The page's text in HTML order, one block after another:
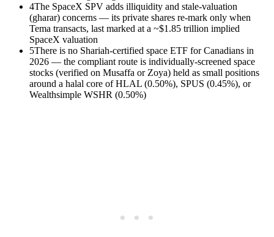
4The SpaceX SPV adds illiquidity and stale-valuation
(gharar) concerns — its private shares re-mark only when
Tema transacts, last marked at a ~$1.85 trillion implied
SpaceX valuation
5There is no Shariah-certified space ETF for Canadians in
2026 — the compliant route is individually-screened space
stocks (verified on Musaffa or Zoya) held as small positions
around a halal core of HLAL (0.50%), SPUS (0.45%), or
Wealthsimple WSHR (0.50%)